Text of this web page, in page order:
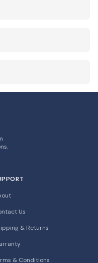
Us
& Returns
& Conditions